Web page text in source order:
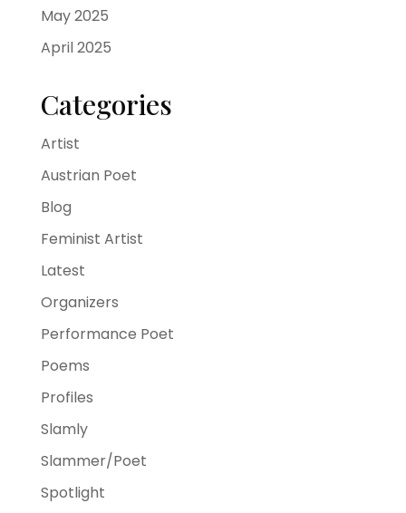
May 2025
April 2025
Categories
Artist
Austrian Poet
Blog
Feminist Artist
Latest
Organizers
Performance Poet
Poems
Profiles
Slamly
Slammer/Poet
Spotlight